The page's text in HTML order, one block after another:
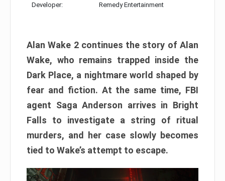
Developer: Remedy Entertainment
Alan Wake 2 continues the story of Alan
Wake, who remains trapped inside the
Dark Place, a nightmare world shaped by
fear and fiction. At the same time, FBI
agent Saga Anderson arrives in Bright
Falls to investigate a string of ritual
murders, and her case slowly becomes
tied to Wake’s attempt to escape.